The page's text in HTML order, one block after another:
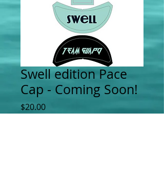
Swell edition Pace
Cap - Coming Soon!
$20.00Price